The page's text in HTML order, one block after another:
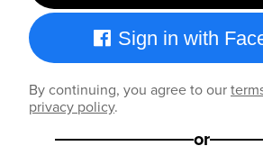
Sign in with
By continuing, you agree to our
privacy policy.
or